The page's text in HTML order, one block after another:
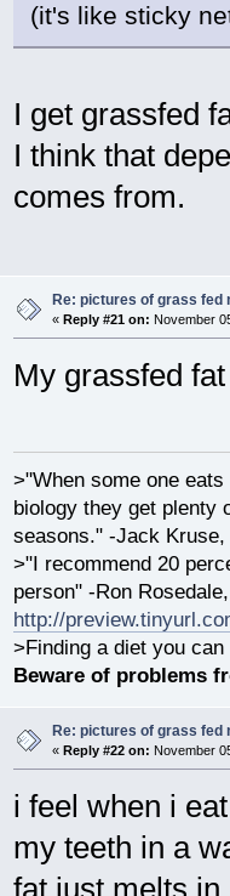
(it's like sticky
I get grassfed
I think that
comes from.
Re: pictures of grass fed
« Reply #21 on: November
My grassfed
>"When some one
biology they get plenty
seasons." -Jack Kruse,
>"I recommend 20
person" -Ron
http://
>Finding a diet you
Beware of problems
Re: pictures of grass fed
« Reply #22 on: November
i feel when i
my teeth in a
fat just melts